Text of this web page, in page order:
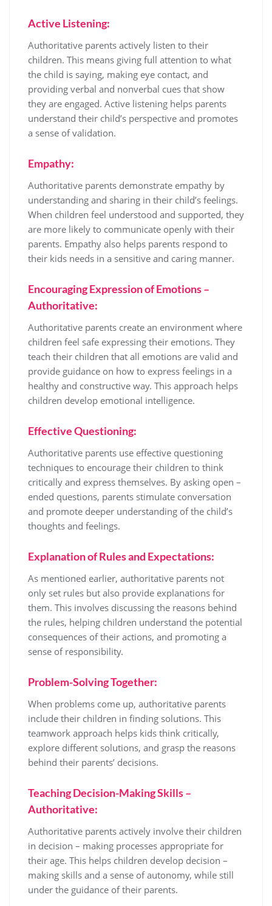
Active Listening:
Authoritative parents actively listen to their
children. This means giving full attention to what
the child is saying, making eye contact, and
providing verbal and nonverbal cues that show
they are engaged. Active listening helps parents
understand their child’s perspective and promotes
a sense of validation.
Empathy:
Authoritative parents demonstrate empathy by
understanding and sharing in their child’s feelings.
When children feel understood and supported, they
are more likely to communicate openly with their
parents. Empathy also helps parents respond to
their kids needs in a sensitive and caring manner.
Encouraging Expression of Emotions –
Authoritative:
Authoritative parents create an environment where
children feel safe expressing their emotions. They
teach their children that all emotions are valid and
provide guidance on how to express feelings in a
healthy and constructive way. This approach helps
children develop emotional intelligence.
Effective Questioning:
Authoritative parents use effective questioning
techniques to encourage their children to think
critically and express themselves. By asking open –
ended questions, parents stimulate conversation
and promote deeper understanding of the child’s
thoughts and feelings.
Explanation of Rules and Expectations:
As mentioned earlier, authoritative parents not
only set rules but also provide explanations for
them. This involves discussing the reasons behind
the rules, helping children understand the potential
consequences of their actions, and promoting a
sense of responsibility.
Problem-Solving Together:
When problems come up, authoritative parents
include their children in finding solutions. This
teamwork approach helps kids think critically,
explore different solutions, and grasp the reasons
behind their parents’ decisions.
Teaching Decision-Making Skills –
Authoritative:
Authoritative parents actively involve their children
in decision – making processes appropriate for
their age. This helps children develop decision –
making skills and a sense of autonomy, while still
under the guidance of their parents.